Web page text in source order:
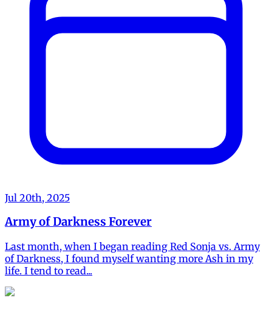
Jul 20th, 2025
Army of Darkness Forever
Last month, when I began reading Red Sonja vs. Army
of Darkness, I found myself wanting more Ash in my
life. I tend to read...